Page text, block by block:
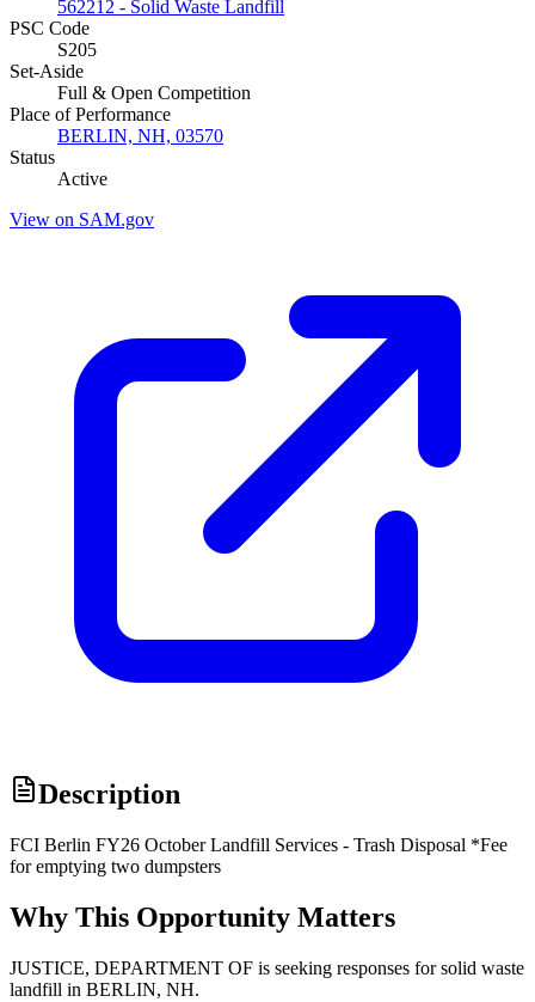
562212 - Solid Waste Landfill
PSC Code
S205
Set-Aside
Full & Open Competition
Place of Performance
BERLIN, NH, 03570
Status
Active
View on SAM.gov
Description
FCI Berlin FY26 October Landfill Services - Trash Disposal *Fee
for emptying two dumpsters
Why This Opportunity Matters
JUSTICE, DEPARTMENT OF is seeking responses for solid waste
landfill in BERLIN, NH.